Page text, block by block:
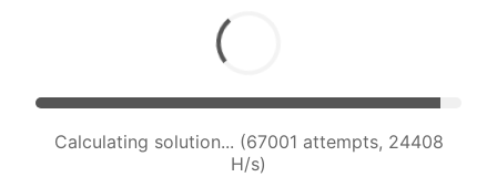
Calculating solution... (69382 attempts, 24379
H/s)